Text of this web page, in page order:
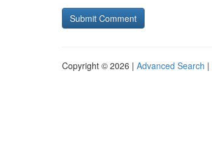
Copyright © 2026 | Advanced Search |